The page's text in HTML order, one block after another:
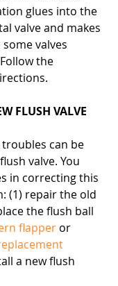
glues into the
valve and makes
valves
the
FLUSH VALVE
can be
valve. You
in correcting this
(1) repair the old
the flush ball
flapper or
a new flush